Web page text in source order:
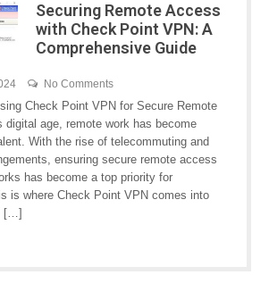
Securing Remote Access
with Check Point VPN: A
Comprehensive Guide
No Comments
Check Point VPN for Secure Remote
digital age, remote work has become
With the rise of telecommuting and
ensuring secure remote access
has become a top priority for
is where Check Point VPN comes into
[…]